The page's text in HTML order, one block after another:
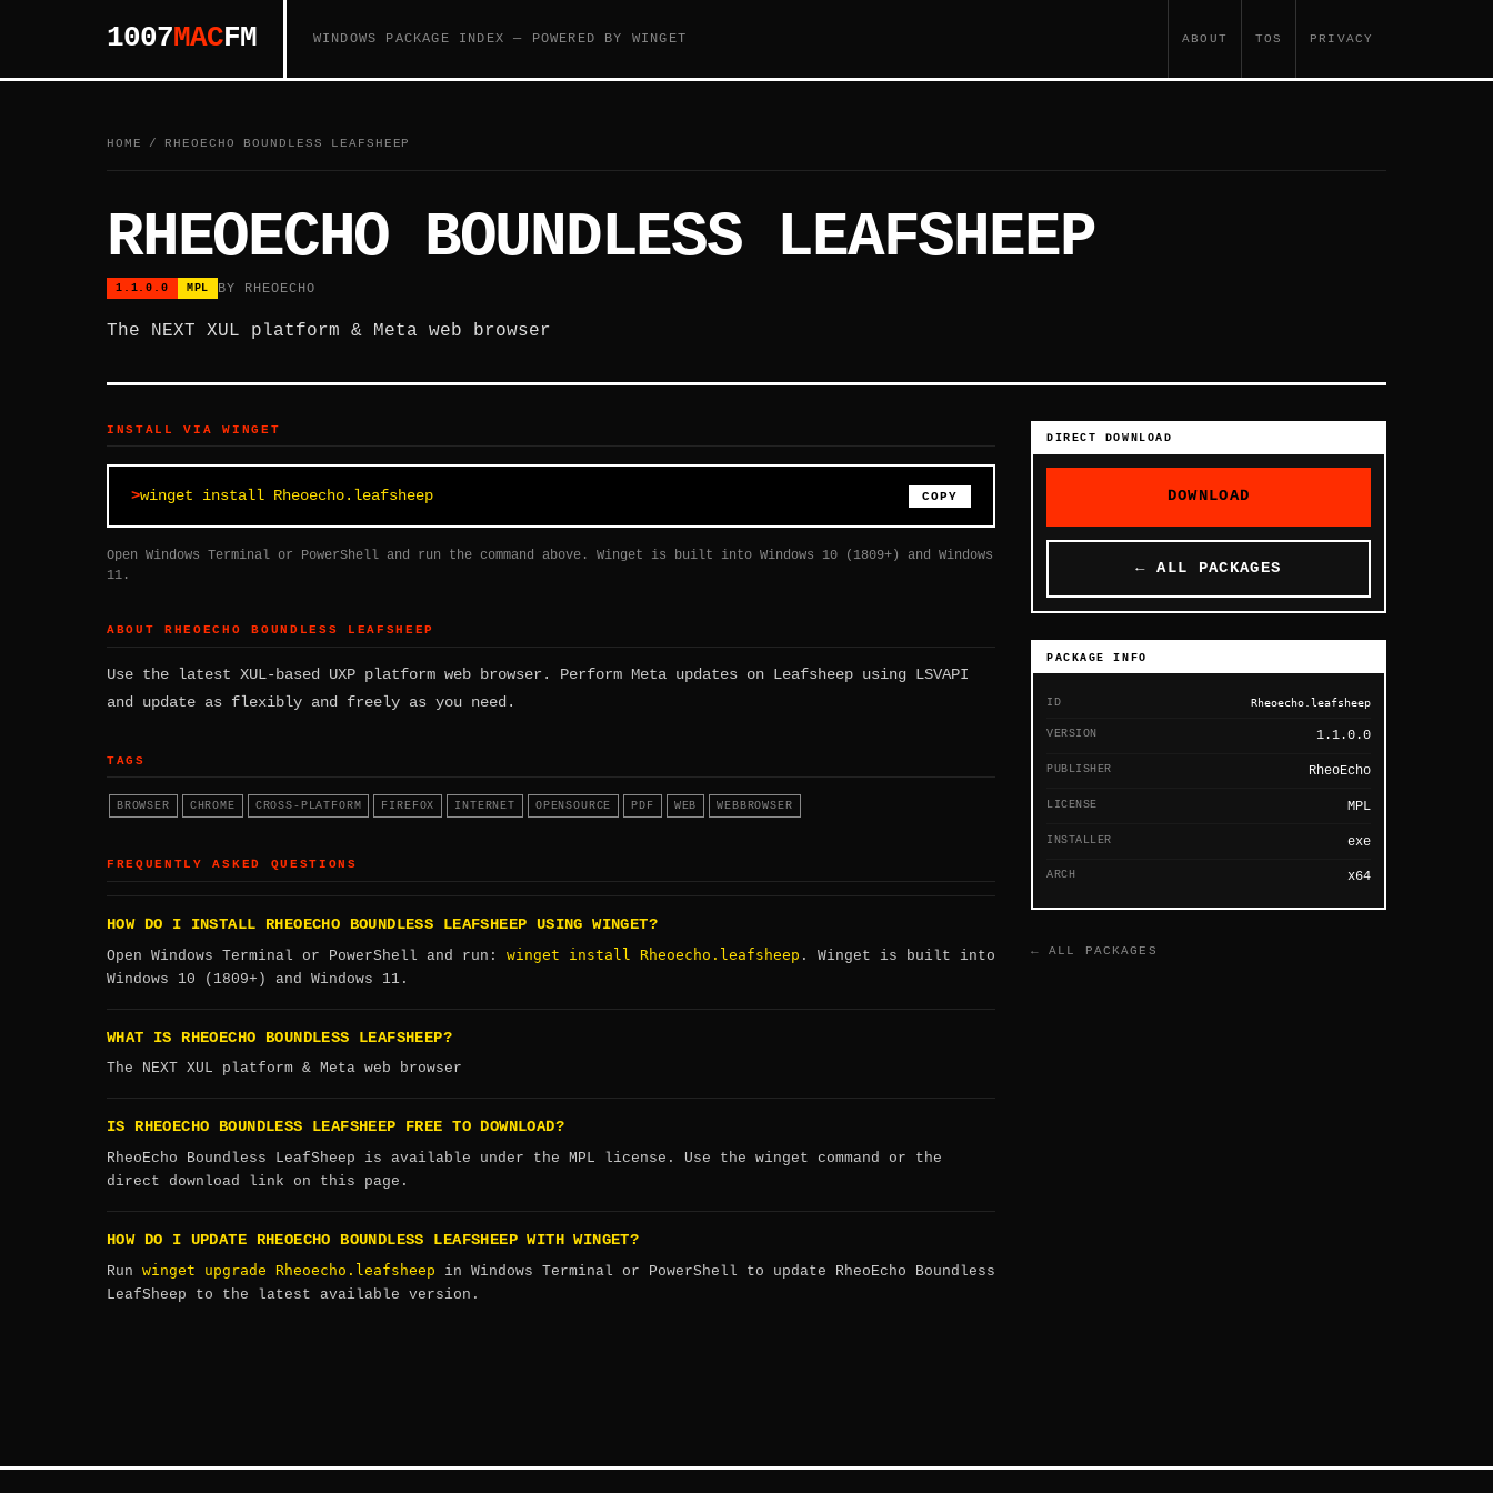
1007MACFM WINDOWS PACKAGE INDEX — POWERED BY WINGET ABOUT TOS PRIVACY
HOME / RHEOECHO BOUNDLESS LEAFSHEEP
RHEOECHO BOUNDLESS LEAFSHEEP
1.1.0.0 MPL BY RHEOECHO
The NEXT XUL platform & Meta web browser
INSTALL VIA WINGET
winget install Rheoecho.leafsheep COPY
Open Windows Terminal or PowerShell and run the command above. Winget is built into Windows 10 (1809+) and Windows
11.
ABOUT RHEOECHO BOUNDLESS LEAFSHEEP
Use the latest XUL-based UXP platform web browser. Perform Meta updates on Leafsheep using LSVAPI
and update as flexibly and freely as you need.
TAGS
BROWSER CHROME CROSS-PLATFORM FIREFOX INTERNET OPENSOURCE PDF WEB WEBBROWSER
FREQUENTLY ASKED QUESTIONS
HOW DO I INSTALL RHEOECHO BOUNDLESS LEAFSHEEP USING WINGET?
Open Windows Terminal or PowerShell and run: winget install Rheoecho.leafsheep . Winget is built into
Windows 10 (1809+) and Windows 11.
WHAT IS RHEOECHO BOUNDLESS LEAFSHEEP?
The NEXT XUL platform & Meta web browser
IS RHEOECHO BOUNDLESS LEAFSHEEP FREE TO DOWNLOAD?
RheoEcho Boundless LeafSheep is available under the MPL license. Use the winget command or the
direct download link on this page.
HOW DO I UPDATE RHEOECHO BOUNDLESS LEAFSHEEP WITH WINGET?
Run winget upgrade Rheoecho.leafsheep in Windows Terminal or PowerShell to update RheoEcho Boundless
LeafSheep to the latest available version.
DIRECT DOWNLOAD
DOWNLOAD
← ALL PACKAGES
PACKAGE INFO
ID Rheoecho.leafsheep
VERSION 1.1.0.0
PUBLISHER RheoEcho
LICENSE MPL
INSTALLER exe
ARCH x64
← ALL PACKAGES